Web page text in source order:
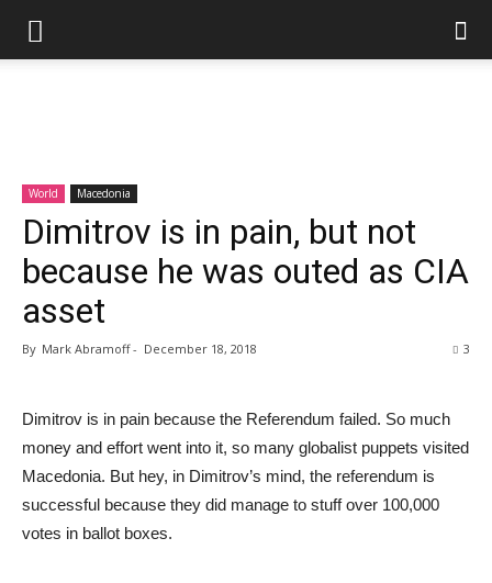
World Macedonia
Dimitrov is in pain, but not
because he was outed as CIA
asset
By Mark Abramoff- December 18, 2018 3
Dimitrov is in pain because the Referendum failed. So much
money and effort went into it, so many globalist puppets visited
Macedonia. But hey, in Dimitrov’s mind, the referendum is
successful because they did manage to stuff over 100,000
votes in ballot boxes.